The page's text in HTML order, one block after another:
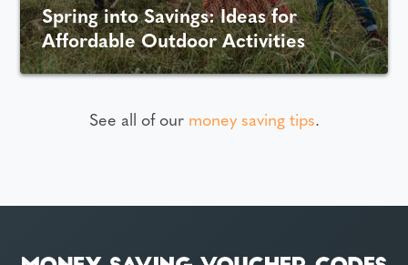
Spring into Savings: Ideas for
Affordable Outdoor Activities
See all of our money saving tips.